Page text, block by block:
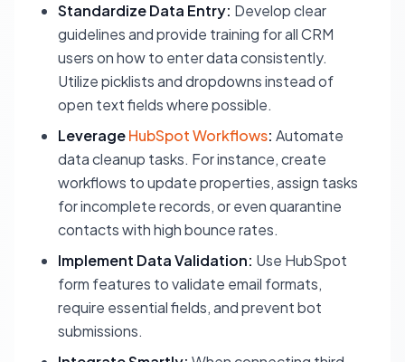
Standardize Data Entry: Develop clear
guidelines and provide training for all CRM
users on how to enter data consistently.
Utilize picklists and dropdowns instead of
open text fields where possible.
LeverageHubSpot Workflows: Automate
data cleanup tasks. For instance, create
workflows to update properties, assign tasks
for incomplete records, or even quarantine
contacts with high bounce rates.
Implement Data Validation: Use HubSpot
form features to validate email formats,
require essential fields, and prevent bot
submissions.